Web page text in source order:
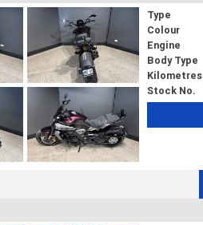
Type
Colour
Engine
Body Type
Kilometres
Stock No.